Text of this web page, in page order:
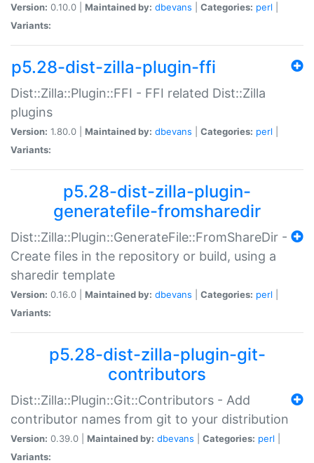
Version: 0.10.0 | Maintained by: dbevans Categories: perl
Variants:
p5.28-dist-zilla-plugin-ffi
Dist::Zilla::Plugin::FFI - FFI related Dist::Zilla
plugins
Version: 1.80.0 | Maintained by: dbevans Categories: perl
Variants:
p5.28-dist-zilla-plugin-
generatefile-fromsharedir
Dist::Zilla::Plugin::GenerateFile::FromShareDir -
Create files in the repository or build, using a
sharedir template
Version: 0.16.0 | Maintained by: dbevans Categories: perl
Variants:
p5.28-dist-zilla-plugin-git-
contributors
Dist::Zilla::Plugin::Git::Contributors - Add
contributor names from git to your distribution
Version: 0.39.0 | Maintained by: dbevans Categories: perl
Variants: